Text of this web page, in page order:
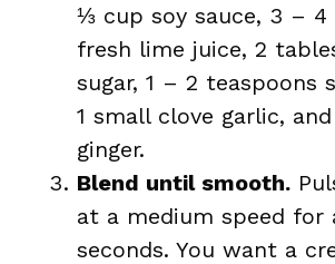
⅓ cup soy sauce, 3 – 4
fresh lime juice, 2
sugar, 1 – 2 teaspoons
1 small clove garlic,
ginger.
Blend until smooth.
at a medium speed for
seconds. You want a